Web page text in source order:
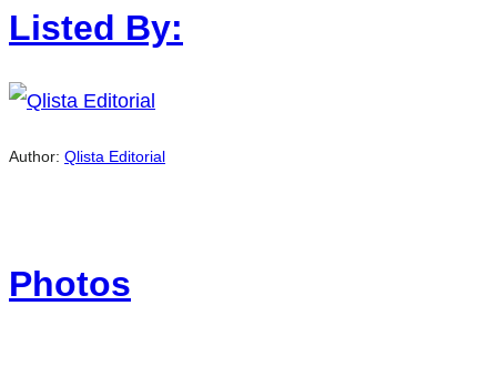
Listed By:
Author: Qlista Editorial
Photos